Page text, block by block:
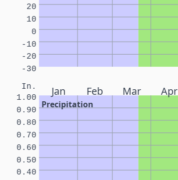
-30
-20
-10
0
10
20
Jan Feb Mar Apr
Precipitation
In.
0.40
0.50
0.60
0.70
0.80
0.90
1.00